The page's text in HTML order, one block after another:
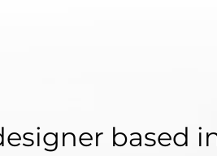
based